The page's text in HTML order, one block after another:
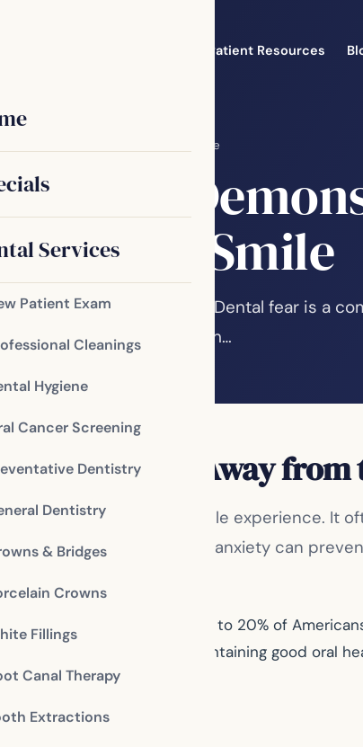
Patient Resources
Services
Patient Exam
Cleanings
Hygiene
Cancer Screening
Dentistry
Dentistry
& Bridges
Crowns
Fillings
Canal Therapy
Extractions
Fear to Achieve a Healthy Smile
Healthy Smile
Away from the Dentist Dental fear is a
people experience. It often…
Keep You Away
feeling that many people experience. It
the reason may be, dental anxiety can
Dental Association, up to 20% of
play a crucial role in maintaining good oral